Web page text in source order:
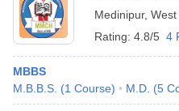
Medinipur,
Rating: 4.8/5 4
MBBS
M.B.B.S. (1 Course) M.D. (5